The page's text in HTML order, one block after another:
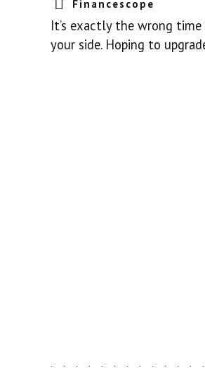
Financescope
It’s exactly the wrong
your side. Hoping to